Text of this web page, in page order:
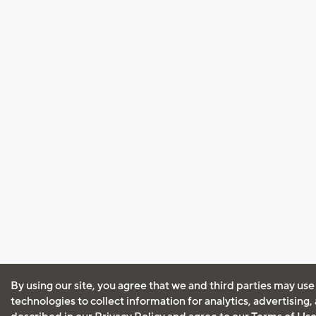
By using our site, you agree that we and third parties may
technologies to collect information for analytics, advertising,